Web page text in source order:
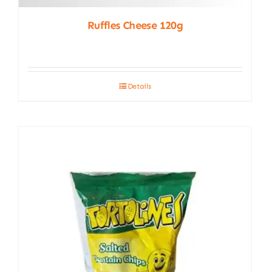
Ruffles Cheese 120g
Details